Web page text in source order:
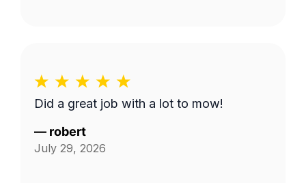
Did a great job with a lot to mow!
— robert
July 29, 2026